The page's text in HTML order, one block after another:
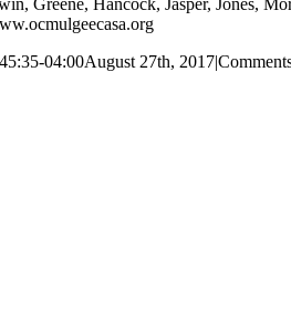
04:00August 27th, 2017|